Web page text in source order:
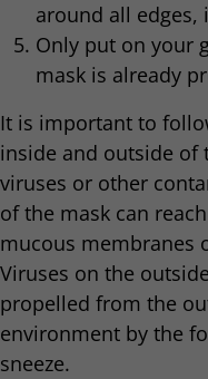
around all edges,
Only put on your
mask is already
It is important to
inside and outside of
viruses or other
of the mask can
mucous membranes
Viruses on the
propelled from the
environment by the
sneeze.